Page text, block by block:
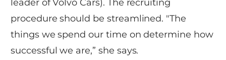
leader of Volvo Cars). The recruiting
procedure should be streamlined. "The
things we spend our time on determine how
successful we are,” she says.